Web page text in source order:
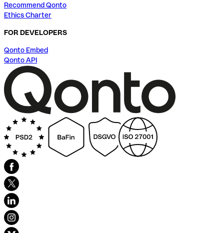
Recommend Qonto
Ethics Charter
FOR DEVELOPERS
Qonto Embed
Qonto API